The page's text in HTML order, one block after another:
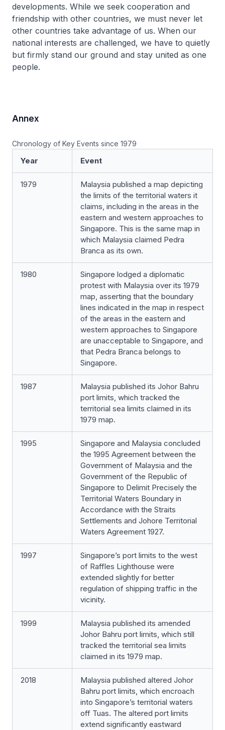
developments. While we seek cooperation and
friendship with other countries, we must never let
other countries take advantage of us. When our
national interests are challenged, we have to quietly
but firmly stand our ground and stay united as one
people.
Annex
Chronology of Key Events since 1979
Year Event
1979
Malaysia published a map depicting
the limits of the territorial waters it
claims, including in the areas in the
eastern and western approaches to
Singapore. This is the same map in
which Malaysia claimed Pedra
Branca as its own.
1980
Singapore lodged a diplomatic
protest with Malaysia over its 1979
map, asserting that the boundary
lines indicated in the map in respect
of the areas in the eastern and
western approaches to Singapore
are unacceptable to Singapore, and
that Pedra Branca belongs to
Singapore.
1987
Malaysia published its Johor Bahru
port limits, which tracked the
territorial sea limits claimed in its
1979 map.
1995
Singapore and Malaysia concluded
the 1995 Agreement between the
Government of Malaysia and the
Government of the Republic of
Singapore to Delimit Precisely the
Territorial Waters Boundary in
Accordance with the Straits
Settlements and Johore Territorial
Waters Agreement 1927.
1997
Singapore’s port limits to the west
of Raffles Lighthouse were
extended slightly for better
regulation of shipping traffic in the
vicinity.
1999
Malaysia published its amended
Johor Bahru port limits, which still
tracked the territorial sea limits
claimed in its 1979 map.
2018
Malaysia published altered Johor
Bahru port limits, which encroach
into Singapore’s territorial waters
off Tuas. The altered port limits
extend significantly eastward